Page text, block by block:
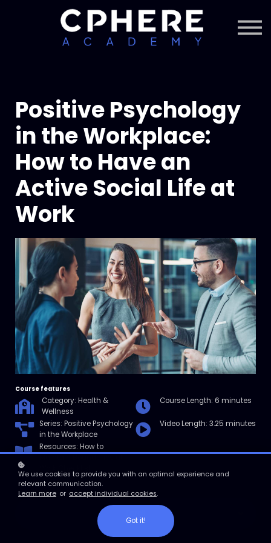
Courses + Content
Subscription
Positive Psychology
in the Workplace:
How to Have an
Active Social Life at
Work
Course features
Category: Health &
Wellness
Course Length: 6 minutes
Series: Positive Psychology
in the Workplace
Video Length: 3.25 minutes
Resources: How to
Maintain Boundaries at
We use cookies to provide you with an optimal experience and
relevant communication.
Learn more or accept individual cookies.
Got it!